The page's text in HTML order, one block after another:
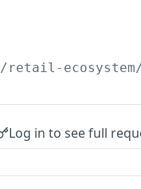
/retail-
Log in to see full